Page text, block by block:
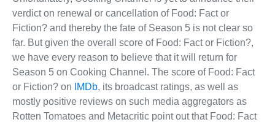
verdict on renewal or cancellation of Food: Fact or
Fiction? and thereby the fate of Season 5 is not clear so
far. But given the overall score of Food: Fact or Fiction?,
we have every reason to believe that it will return for
Season 5 on Cooking Channel. The score of Food: Fact
or Fiction? on
IMDb, its broadcast ratings, as well as
mostly positive reviews on such media aggregators as
Rotten Tomatoes and Metacritic point out that Food: Fact